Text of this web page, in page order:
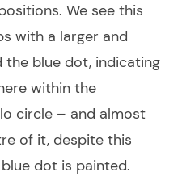
We see this
with a larger and
the blue dot, indicating
within the
circle – and almost
of it, despite this
dot is painted.